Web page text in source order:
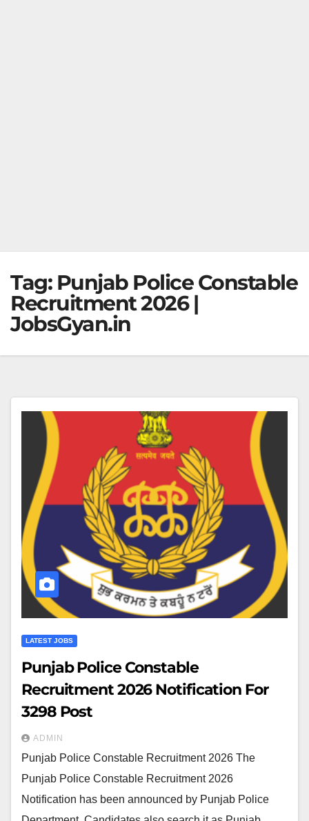
Tag: Punjab Police Constable
Recruitment 2026 |
JobsGyan.in
LATEST JOBS
Punjab Police Constable
Recruitment 2026 Notification For
3298 Post
ADMIN
Punjab Police Constable Recruitment 2026 The
Punjab Police Constable Recruitment 2026
Notification has been announced by Punjab Police